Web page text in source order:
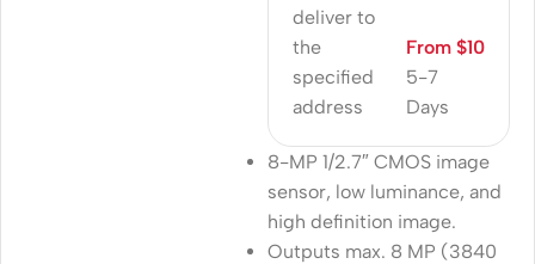
deliver to
the
specified
address
5-7
Days
From $10
8-MP 1/2.7″ CMOS image
sensor, low luminance, and
high definition image.
Outputs max. 8 MP (3840